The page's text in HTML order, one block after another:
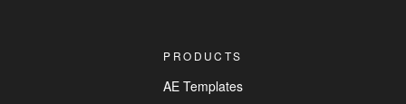
PRODUCTS
AE Templates